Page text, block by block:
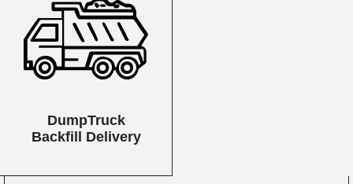
DumpTruck
Backfill Delivery